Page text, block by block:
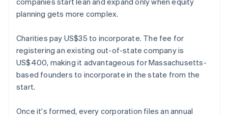
planning gets more complex.
Charities pay US$35 to incorporate. The fee for
registering an existing out-of-state company is
US$400, making it advantageous for Massachusetts-
based founders to incorporate in the state from the
start.
Once it's formed, every corporation files an annual